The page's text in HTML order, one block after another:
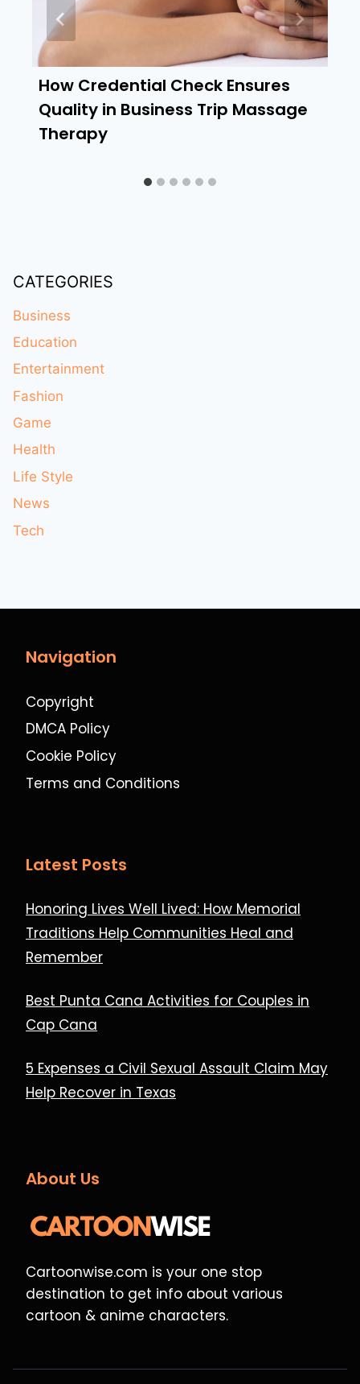
How Credential Check Ensures
Quality in Business Trip Massage
Therapy
CATEGORIES
Business
Education
Entertainment
Fashion
Game
Health
Life Style
News
Tech
Navigation
Copyright
DMCA Policy
Cookie Policy
Terms and Conditions
Latest Posts
Honoring Lives Well Lived: How Memorial
Traditions Help Communities Heal and
Remember
Best Punta Cana Activities for Couples in
Cap Cana
5 Expenses a Civil Sexual Assault Claim May
Help Recover in Texas
About Us
Cartoonwise.com is your one stop
destination to get info about various
cartoon & anime characters.